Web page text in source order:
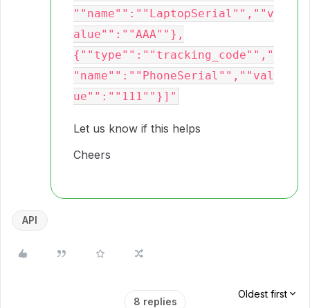
""name"":""LaptopSerial"",""v
alue"":""AAA""},
{""type"":""tracking_code"","
"name"":""PhoneSerial"",""val
Let us know if this helps
Cheers
API
8 replies
Oldest first